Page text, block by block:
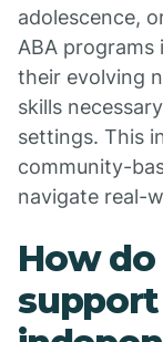
adolescence,
ABA
their evolving
skills
settings. This
community-
navigate real-
How